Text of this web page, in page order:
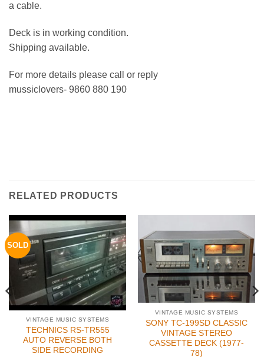
a cable.
Deck is in working condition.
Shipping available.
For more details please call or reply
mussiclovers- 9860 880 190
RELATED PRODUCTS
SOLD
VINTAGE MUSIC SYSTEMS
TECHNICS RS-TR555
AUTO REVERSE BOTH
SIDE RECORDING
VINTAGE MUSIC SYSTEMS
SONY TC-199SD CLASSIC
VINTAGE STEREO
CASSETTE DECK (1977-
78)